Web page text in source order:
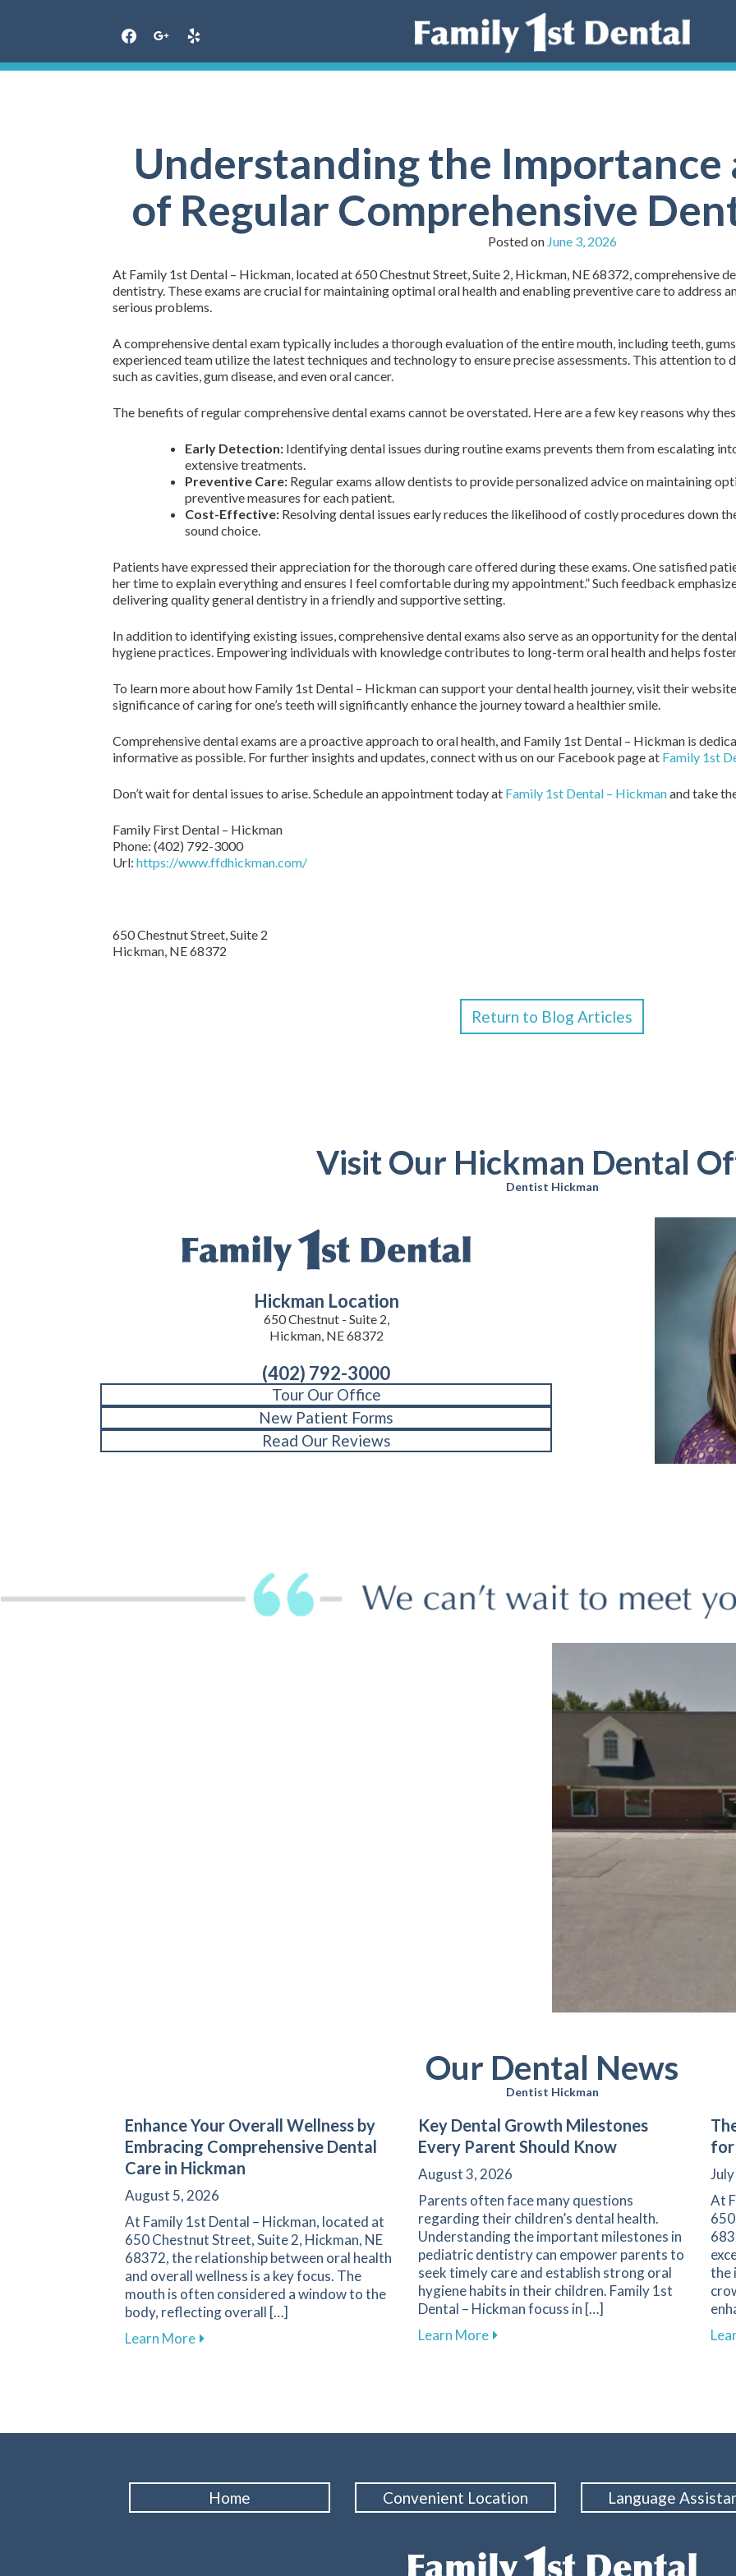
Understanding the Importance
of Regular Comprehensive
Posted on June 3, 2026
At Family 1st Dental – Hickman, located at 650 Chestnut Street, Suite 2, Hickman, NE 68372, comprehensive
dentistry. These exams are crucial for maintaining optimal oral health and enabling preventive care to address
serious problems.
A comprehensive dental exam typically includes a thorough evaluation of the entire mouth, including teeth,
experienced team utilize the latest techniques and technology to ensure precise assessments. This attention
such as cavities, gum disease, and even oral cancer.
The benefits of regular comprehensive dental exams cannot be overstated. Here are a few key reasons why
Early Detection: Identifying dental issues during routine exams prevents them from escalating
extensive treatments.
Preventive Care: Regular exams allow dentists to provide personalized advice on maintaining
preventive measures for each patient.
Cost-Effective: Resolving dental issues early reduces the likelihood of costly procedures down
sound choice.
Patients have expressed their appreciation for the thorough care offered during these exams. One satisfied
her time to explain everything and ensures I feel comfortable during my appointment.” Such feedback
delivering quality general dentistry in a friendly and supportive setting.
In addition to identifying existing issues, comprehensive dental exams also serve as an opportunity for the
hygiene practices. Empowering individuals with knowledge contributes to long-term oral health and helps
To learn more about how Family 1st Dental – Hickman can support your dental health journey, visit their
significance of caring for one’s teeth will significantly enhance the journey toward a healthier smile.
Comprehensive dental exams are a proactive approach to oral health, and Family 1st Dental – Hickman is
informative as possible. For further insights and updates, connect with us on our Facebook page at Family 1st
Don’t wait for dental issues to arise. Schedule an appointment today at Family 1st Dental – Hickmanand take
Family First Dental – Hickman
Phone: (402) 792-3000
Url: https://www.ffdhickman.com/
650 Chestnut Street, Suite 2
Hickman, NE68372
Return to Blog Articles
Visit Our Hickman Dental
Dentist Hickman
Hickman Location
650 Chestnut - Suite 2,
Hickman, NE 68372
(402) 792-3000
Tour Our Office
New Patient Forms
Read Our Reviews
Our Dental News
Dentist Hickman
Enhance Your Overall Wellness by
Embracing Comprehensive Dental
Care in Hickman
August 5, 2026
At Family 1st Dental – Hickman, located at
650 Chestnut Street, Suite 2, Hickman, NE
68372, the relationship between oral health
and overall wellness is a key focus. The
mouth is often considered a window to the
body, reflecting overall […]
Learn Moreabout Enhance Your Overall Wellness by Embracing Comprehensive Dental Care in
Key Dental Growth Milestones
Every Parent Should Know
August 3, 2026
Parents often face many questions
regarding their children’s dental health.
Understanding the important milestones in
pediatric dentistry can empower parents to
seek timely care and establish strong oral
hygiene habits in their children. Family 1st
Dental – Hickman focuss in […]
Learn Moreabout Key Dental Growth Milestones
for
At
the
Home Convenient Location Language